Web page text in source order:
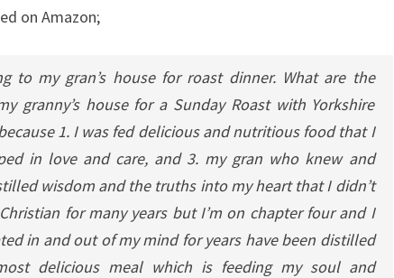
on Amazon;
to my gran’s house for roast dinner. What are the
granny’s house for a Sunday Roast with Yorkshire
1. I was fed delicious and nutritious food that I
in love and care, and 3. my gran who knew and
wisdom and the truths into my heart that I didn’t
for many years but I’m on chapter four and I
in and out of my mind for years have been distilled
delicious meal which is feeding my soul and